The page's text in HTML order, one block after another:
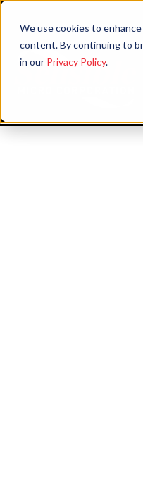
We use cookies to
content. By continuing to
in our Privacy Policy.